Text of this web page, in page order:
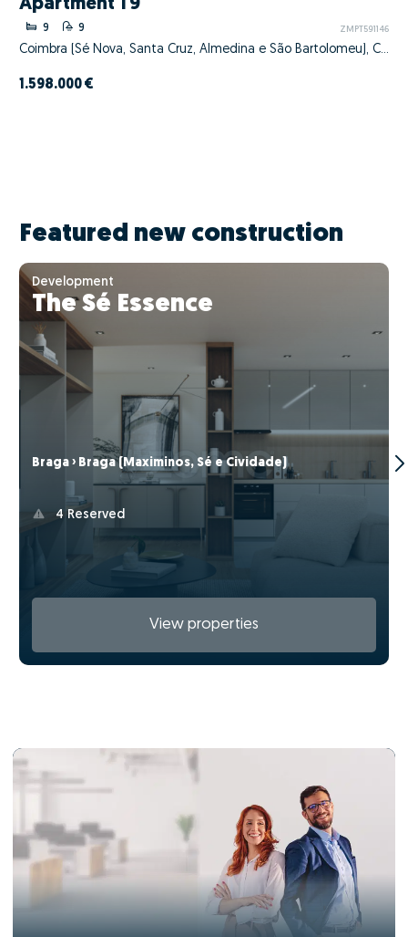
Apartment T9
9 9 ZMPT591146
Coimbra (Sé Nova, Santa Cruz, Almedina e São Bartolomeu), Coimbra, Coimbra
1.598.000 €
Featured new construction
Development
The Sé Essence
Braga › Braga (Maximinos, Sé e Cividade)
4 Reserved
View properties